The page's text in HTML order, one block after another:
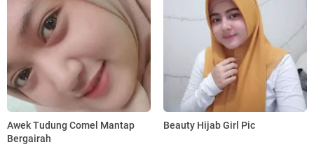
Awek Tudung Comel Mantap
Bergairah
Beauty Hijab Girl Pic